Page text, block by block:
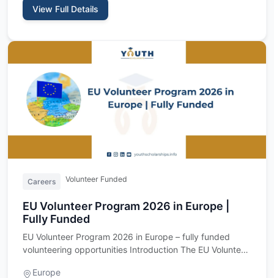
View Full Details
Careers Volunteer Funded
EU Volunteer Program 2026 in Europe |
Fully Funded
EU Volunteer Program 2026 in Europe – fully funded
volunteering opportunities Introduction The EU Volunteer
Europe